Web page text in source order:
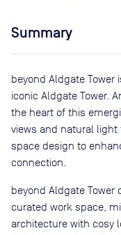
Summary
beyond Aldgate Tower
iconic Aldgate Tower.
the heart of this
views and natural light
space design to
connection.
beyond Aldgate
curated work space,
architecture with cosy